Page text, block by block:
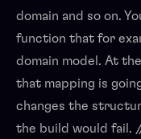
domain and so on.
function that for
domain model. At
that mapping is
changes the
the build would fail.